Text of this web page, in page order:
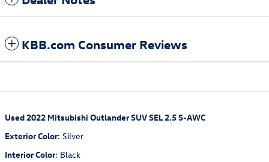
KBB.com Consumer Reviews
Used2022 Mitsubishi Outlander SUV SEL 2.5 S-AWC
Exterior Color: Silver
Interior Color: Black